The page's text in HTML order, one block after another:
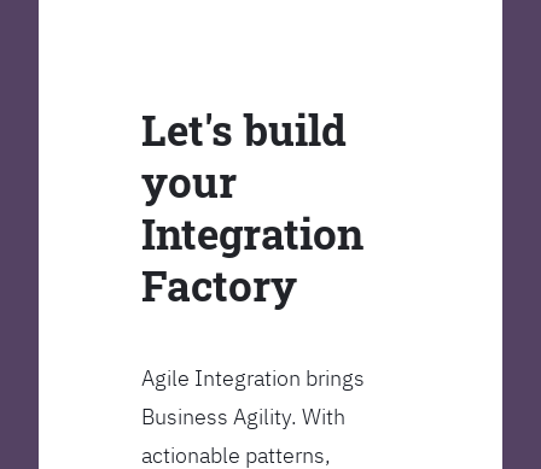
Let's build
your
Integration
Factory
Agile Integration brings
Business Agility. With
actionable patterns,